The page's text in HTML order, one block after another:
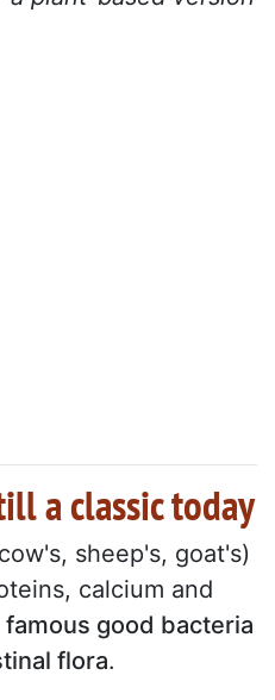
a classic today
sheep's, goat's)
calcium and
famous good bacteria
flora.